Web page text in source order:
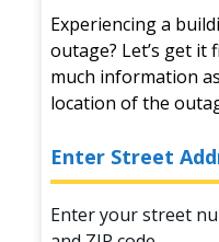
Experiencing a
outage? Let’s get it
much information
location of the
Enter Street
Enter your street